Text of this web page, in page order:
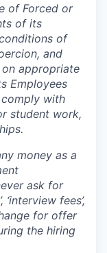
of Forced or
of its
of
and
appropriate
Employees
with
student work,
money as a
ask for
‘interview fees’,
for offer
the hiring